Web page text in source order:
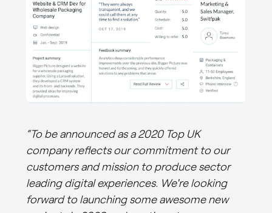
“To be announced as a 2020 Top UK
company reflects our commitment to our
customers and mission to produce sector
leading digital experiences. We're looking
forward to launching some awesome new